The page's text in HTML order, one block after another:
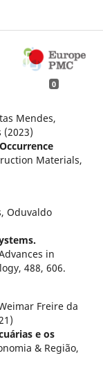
0
Mendes,
(2023)
Materials,
Oduvaldo
in
488, 606.
Freire da
e os
& Região,